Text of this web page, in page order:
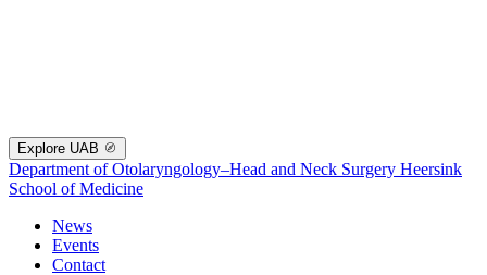
Explore UAB
Department of Otolaryngology–Head and Neck Surgery Heersink
School of Medicine
News
Events
Contact